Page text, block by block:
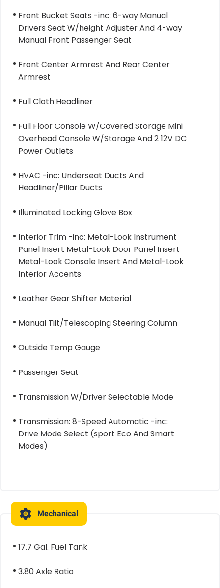
Front Bucket Seats -inc: 6-way Manual
Drivers Seat W/height Adjuster And 4-way
Manual Front Passenger Seat
Front Center Armrest And Rear Center
Armrest
Full Cloth Headliner
Full Floor Console W/Covered Storage Mini
Overhead Console W/Storage And 2 12V DC
Power Outlets
HVAC -inc: Underseat Ducts And
Headliner/Pillar Ducts
Illuminated Locking Glove Box
Interior Trim -inc: Metal-Look Instrument
Panel Insert Metal-Look Door Panel Insert
Metal-Look Console Insert And Metal-Look
Interior Accents
Leather Gear Shifter Material
Manual Tilt/Telescoping Steering Column
Outside Temp Gauge
Passenger Seat
Transmission W/Driver Selectable Mode
Transmission: 8-Speed Automatic -inc:
Drive Mode Select (sport Eco And Smart
Modes)
Mechanical
17.7 Gal. Fuel Tank
3.80 Axle Ratio